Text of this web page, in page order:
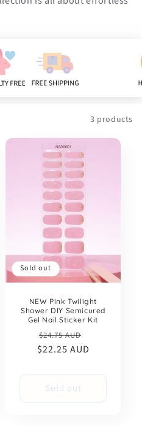
3 products
Sold out
NEW Pink Twilight
Shower DIY Semicured
Gel Nail Sticker Kit
Regular
price
$24.75 AUD
price
$22.25 AUD
Sold out